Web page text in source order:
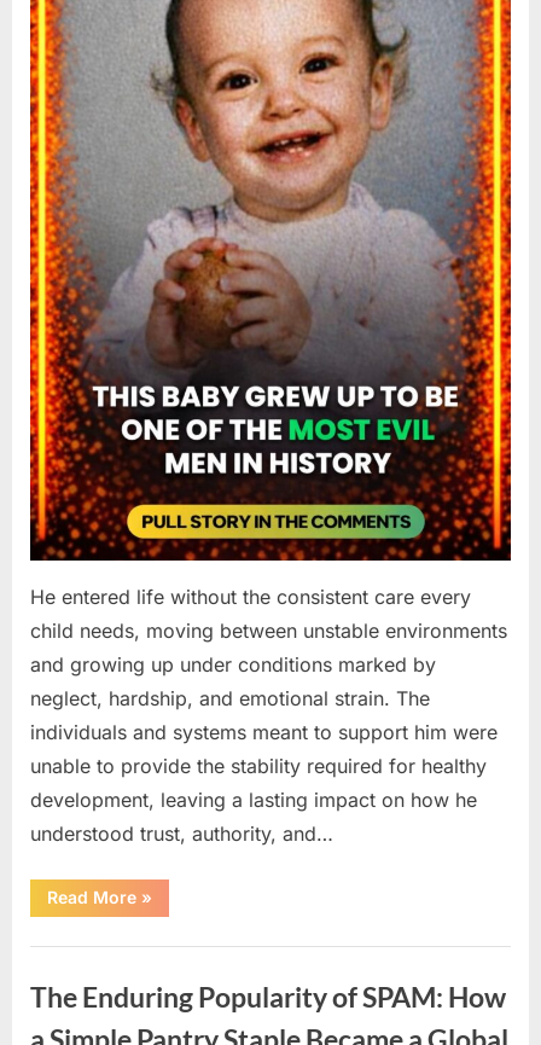
He entered life without the consistent care every
child needs, moving between unstable environments
and growing up under conditions marked by
neglect, hardship, and emotional strain. The
individuals and systems meant to support him were
unable to provide the stability required for healthy
development, leaving a lasting impact on how he
understood trust, authority, and…
Read More“How
Challenges
Develop
They
Are
Widely
»
The Enduring Popularity of SPAM: How